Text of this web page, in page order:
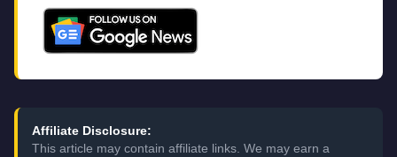
Affiliate Disclosure:
This article may contain affiliate links. We may earn a